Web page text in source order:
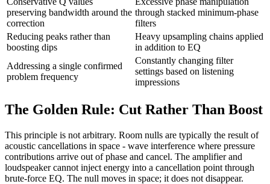
preserving bandwidth around the
correction
through stacked minimum-phase
filters
Reducing peaks rather than
boosting dips
Heavy upsampling chains applied
in addition to EQ
Addressing a single confirmed
problem frequency
Constantly changing filter
settings based on listening
impressions
The Golden Rule: Cut Rather Than Boost
This principle is not arbitrary. Room nulls are typically the result of
acoustic cancellations in space - wave interference where pressure
contributions arrive out of phase and cancel. The amplifier and
loudspeaker cannot inject energy into a cancellation point through
brute-force EQ. The null moves in space; it does not disappear.